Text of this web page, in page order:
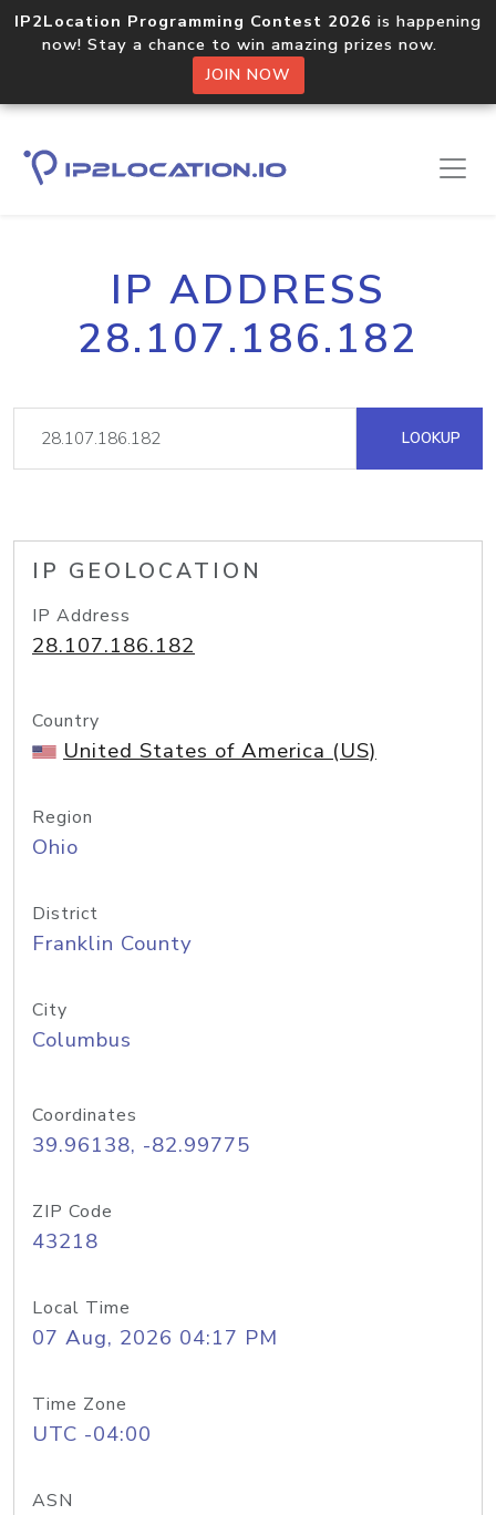
IP2Location Programming Contest 2026 is happening
now! Stay a chance to win amazing prizes now.
JOIN NOW
IP ADDRESS
28.107.186.182
LOOKUP
IP GEOLOCATION
IP Address
28.107.186.182
Country
United States of America (US)
Region
Ohio
District
Franklin County
City
Columbus
Coordinates
39.96138, -82.99775
ZIP Code
43218
Local Time
07 Aug, 2026 04:17 PM
Time Zone
UTC -04:00
ASN